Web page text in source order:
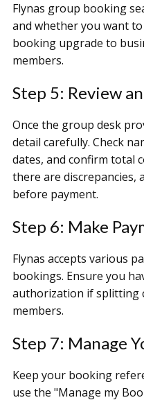
Flynas group booking
and whether you want
booking upgrade to
members.
Step 5: Review
Once the group desk
detail carefully. Check
dates, and confirm total
there are discrepancies,
before payment.
Step 6: Make
Flynas accepts various
bookings. Ensure you
authorization if splitting
members.
Step 7: Manage
Keep your booking
use the "Manage my